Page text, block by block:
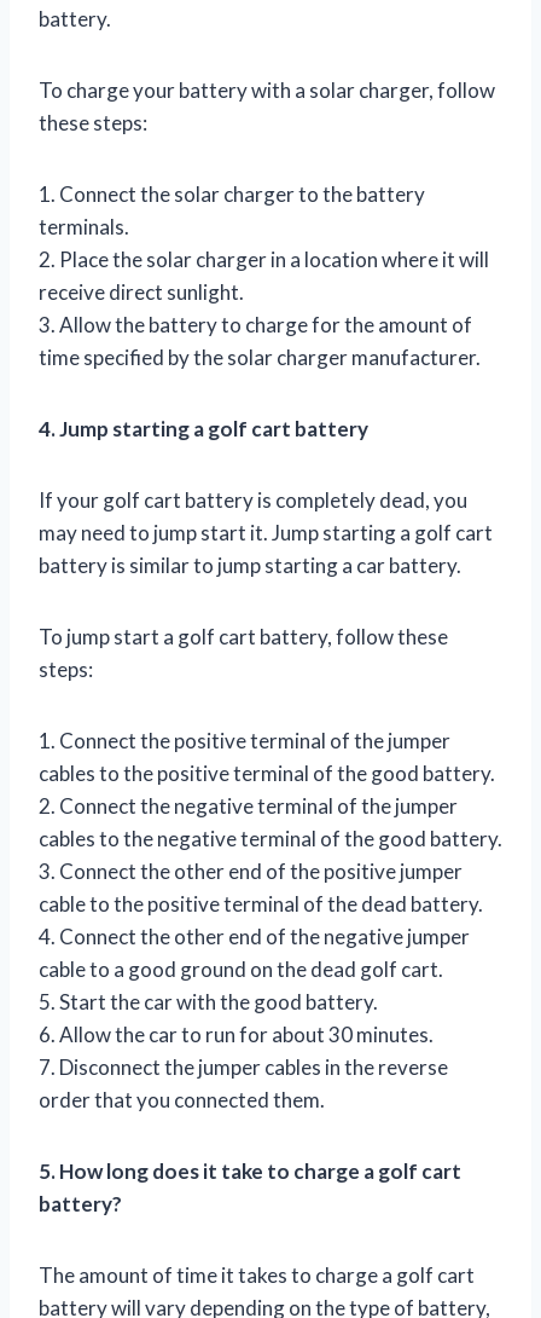
battery.
To charge your battery with a solar charger, follow
these steps:
1. Connect the solar charger to the battery
terminals.
2. Place the solar charger in a location where it will
receive direct sunlight.
3. Allow the battery to charge for the amount of
time specified by the solar charger manufacturer.
4. Jump starting a golf cart battery
If your golf cart battery is completely dead, you
may need to jump start it. Jump starting a golf cart
battery is similar to jump starting a car battery.
To jump start a golf cart battery, follow these
steps:
1. Connect the positive terminal of the jumper
cables to the positive terminal of the good battery.
2. Connect the negative terminal of the jumper
cables to the negative terminal of the good battery.
3. Connect the other end of the positive jumper
cable to the positive terminal of the dead battery.
4. Connect the other end of the negative jumper
cable to a good ground on the dead golf cart.
5. Start the car with the good battery.
6. Allow the car to run for about 30 minutes.
7. Disconnect the jumper cables in the reverse
order that you connected them.
5. How long does it take to charge a golf cart
battery?
The amount of time it takes to charge a golf cart
battery will vary depending on the type of battery,